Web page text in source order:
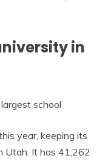
in
school
year, keeping its
Utah. It has 41,262